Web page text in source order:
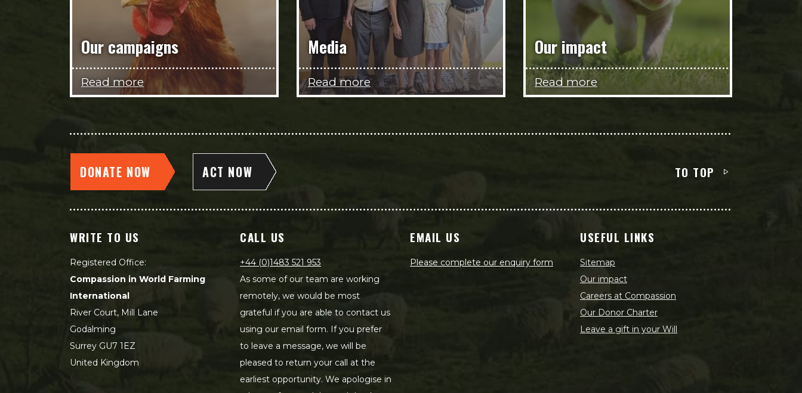
Our campaigns
Read more
Media
Read more
Our impact
Read more
DONATE NOW ACT NOW TO TOP
WRITE TO US
Registered Office:
Compassion in World Farming
International
River Court, Mill Lane
Godalming
Surrey GU7 1EZ
United Kingdom
CALL US
+44 (0)1483 521 953
As some of our team are working
remotely, we would be most
grateful if you are able to contact us
using our email form. If you prefer
to leave a message, we will be
pleased to return your call at the
earliest opportunity. We apologise in
EMAIL US
Please complete our enquiry form
USEFUL LINKS
Sitemap
Our impact
Careers at Compassion
Our Donor Charter
Leave a gift in your Will